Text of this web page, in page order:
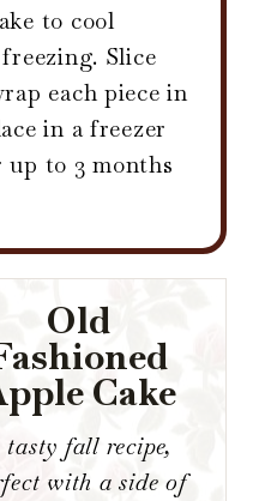
to cool
Slice
each piece in
in a freezer
to 3 months
Old
Cake
tasty fall recipe,
with a side of